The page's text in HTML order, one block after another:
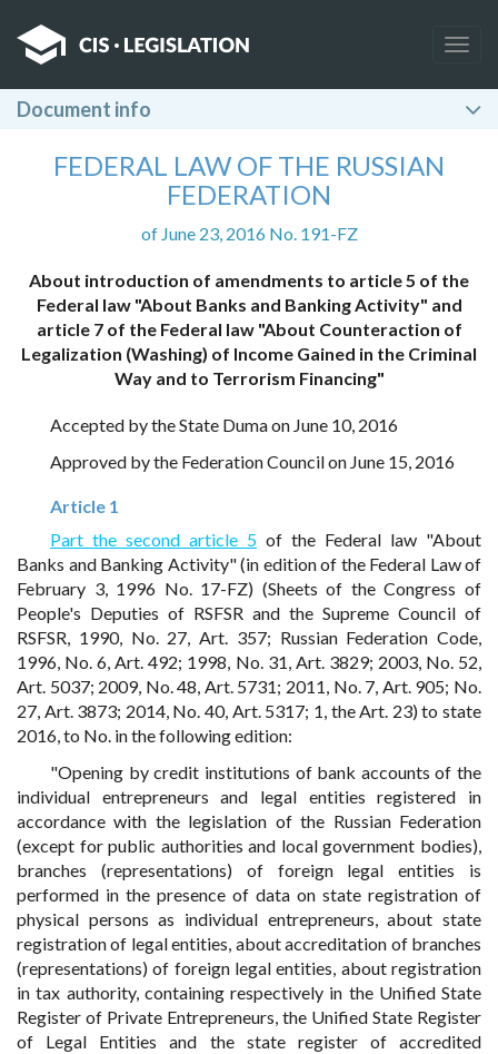
Document info
FEDERAL LAW OF THE RUSSIAN
FEDERATION
of June 23, 2016 No. 191-FZ
About introduction of amendments to article 5 of the
Federal law "About Banks and Banking Activity" and
article 7 of the Federal law "About Counteraction of
Legalization (Washing) of Income Gained in the Criminal
Way and to Terrorism Financing"
Accepted by the State Duma on June 10, 2016
Approved by the Federation Council on June 15, 2016
Article 1
Part the second article 5 of the Federal law "About
Banks and Banking Activity" (in edition of the Federal Law of
February 3, 1996 No. 17-FZ) (Sheets of the Congress of
People's Deputies of RSFSR and the Supreme Council of
RSFSR, 1990, No. 27, Art. 357; Russian Federation Code,
1996, No. 6, Art. 492; 1998, No. 31, Art. 3829; 2003, No. 52,
Art. 5037; 2009, No. 48, Art. 5731; 2011, No. 7, Art. 905; No.
27, Art. 3873; 2014, No. 40, Art. 5317; 1, the Art. 23) to state
2016, to No. in the following edition:
"Opening by credit institutions of bank accounts of the
individual entrepreneurs and legal entities registered in
accordance with the legislation of the Russian Federation
(except for public authorities and local government bodies),
branches (representations) of foreign legal entities is
performed in the presence of data on state registration of
physical persons as individual entrepreneurs, about state
registration of legal entities, about accreditation of branches
(representations) of foreign legal entities, about registration
in tax authority, containing respectively in the Unified State
Register of Private Entrepreneurs, the Unified State Register
of Legal Entities and the state register of accredited